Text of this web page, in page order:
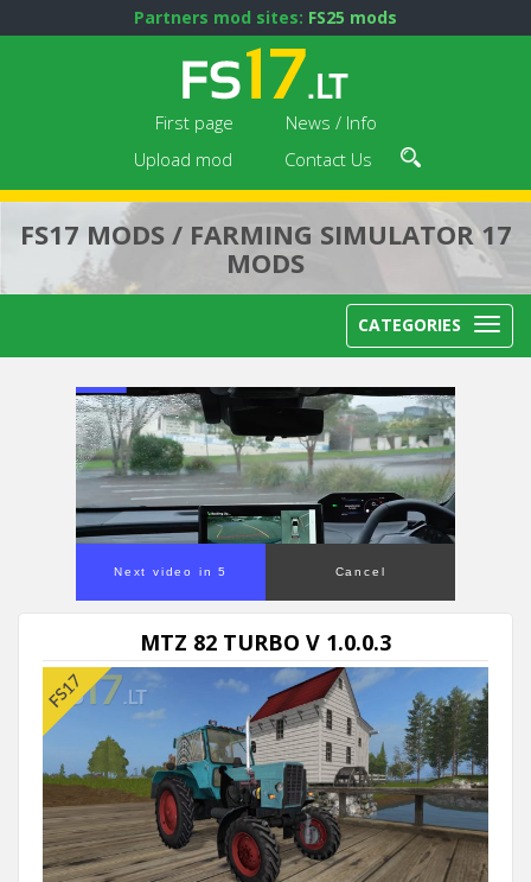
Partners mod sites: FS25 mods
First page
News / Info
Upload mod
Contact Us
FS17 MODS / FARMING SIMULATOR 17
MODS
CATEGORIES
Next video in 5 Cancel
MTZ 82 TURBO V 1.0.0.3